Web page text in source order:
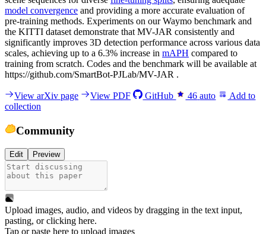
model convergence and providing a more accurate evaluation of
pre-training methods. Experiments on our Waymo benchmark and
the KITTI dataset demonstrate that MV-JAR consistently and
significantly improves 3D detection performance across various data
scales, achieving up to a 6.3% increase in mAPH compared to
training from scratch. Codes and the benchmark will be available at
https://github.com/SmartBot-PJLab/MV-JAR .
View arXiv page View PDF GitHub 46 auto
Add to
collection
Community
Edit Preview
Upload images, audio, and videos by dragging in the text input,
pasting, orclicking here.
Tap or paste here to upload images